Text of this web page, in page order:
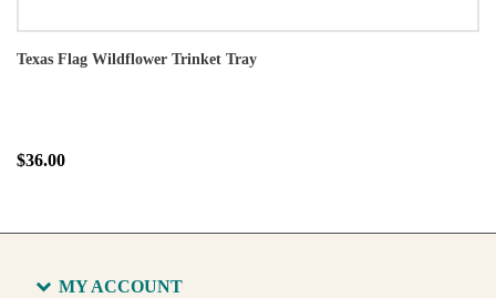
Texas Flag Wildflower Trinket Tray
$36.00
MY ACCOUNT